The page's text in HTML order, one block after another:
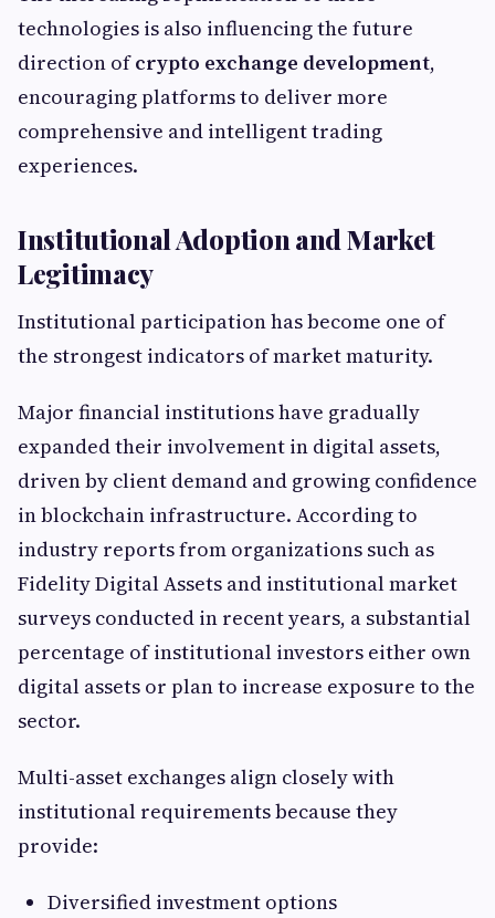
technologies is also influencing the future
direction ofcrypto exchange development,
encouraging platforms to deliver more
comprehensive and intelligent trading
experiences.
Institutional Adoption and Market
Legitimacy
Institutional participation has become one of
the strongest indicators of market maturity.
Major financial institutions have gradually
expanded their involvement in digital assets,
driven by client demand and growing confidence
in blockchain infrastructure. According to
industry reports from organizations such as
Fidelity Digital Assets and institutional market
surveys conducted in recent years, a substantial
percentage of institutional investors either own
digital assets or plan to increase exposure to the
sector.
Multi-asset exchanges align closely with
institutional requirements because they
provide:
Diversified investment options